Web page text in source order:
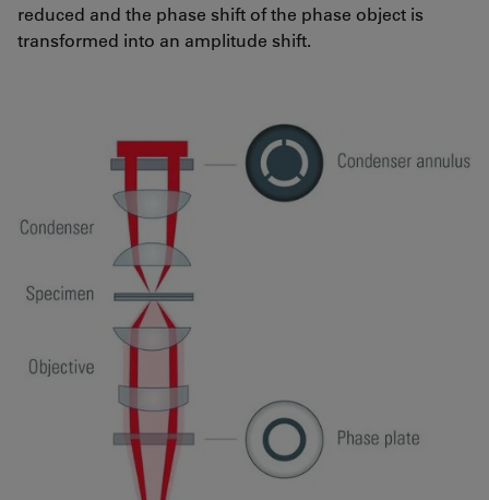
reduced and the phase shift of the phase object is
transformed into an amplitude shift.